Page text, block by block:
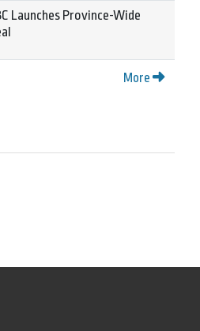
Launches Province-Wide
More